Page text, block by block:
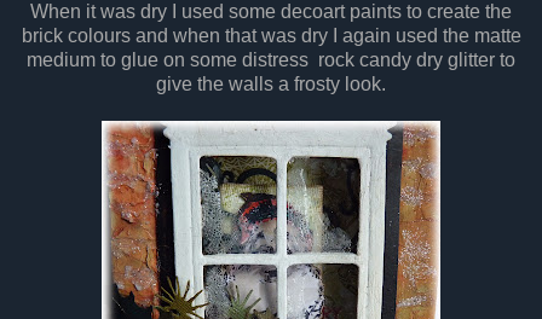
When it was dry I used some decoart paints to create the
brick colours and when that was dry I again used the matte
medium to glue on some distress rock candy dry glitter to
give the walls a frosty look.